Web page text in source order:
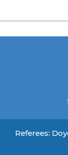
Referees: